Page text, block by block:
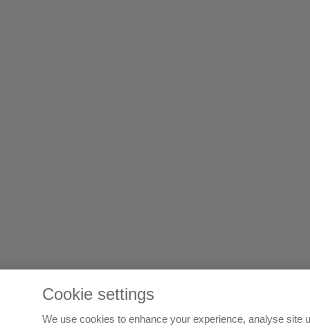
Cookie settings
We use cookies to enhance your experience, analyse site